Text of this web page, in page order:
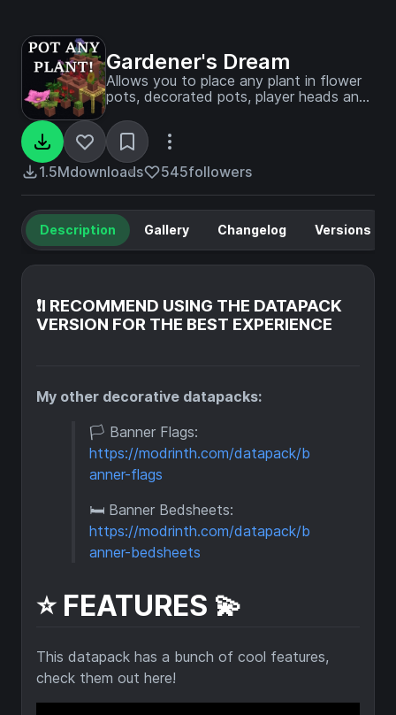
Gardener's Dream
Allows you to place any plant in flower
pots, decorated pots, player heads and
resource pack required!
1.5Mdownloads 545followers
Description Gallery Changelog Versions
❗I RECOMMEND USING THE DATAPACK
VERSION FOR THE BEST EXPERIENCE
My other decorative datapacks:
🏳️ Banner Flags:
https://modrinth.com/datapack/b
anner-flags
🛏️ Banner Bedsheets:
https://modrinth.com/datapack/b
anner-bedsheets
⭐ FEATURES 💫
This datapack has a bunch of cool features,
check them out here!